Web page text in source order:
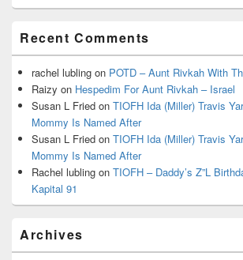
Recent Comments
rachel lubling on POTD – Aunt Rivkah With
Raizy on Hespedim For Aunt Rivkah – Israel
Susan L Fried on TIOFH Ida (Miller) Travis
Mommy Is Named After
Susan L Fried on TIOFH Ida (Miller) Travis
Mommy Is Named After
Rachel lubling on TIOFH – Daddy’s Z”L
Kapital 91
Archives